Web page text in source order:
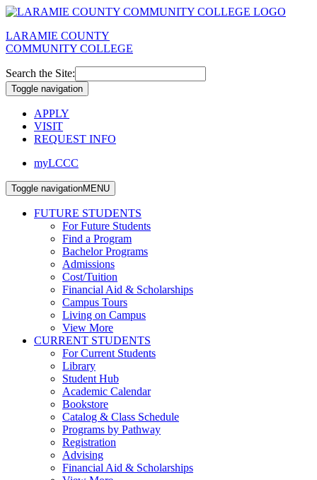
LARAMIE COUNTY
COMMUNITY COLLEGE
Search the Site:
Toggle navigation
APPLY
VISIT
REQUEST INFO
myLCCC
Toggle navigationMENU
FUTURE STUDENTS
For Future Students
Find a Program
Bachelor Programs
Admissions
Cost/Tuition
Financial Aid & Scholarships
Campus Tours
Living on Campus
View More
CURRENT STUDENTS
For Current Students
Library
Student Hub
Academic Calendar
Bookstore
Catalog & Class Schedule
Programs by Pathway
Registration
Advising
Financial Aid & Scholarships